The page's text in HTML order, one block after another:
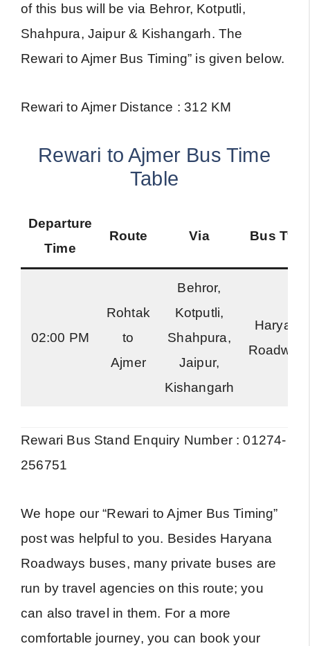
of this bus will be via Behror, Kotputli,
Shahpura, Jaipur & Kishangarh. The
Rewari to Ajmer Bus Timing” is given below.
Rewari to Ajmer Distance : 312 KM
Rewari to Ajmer Bus Time
Table
Departure
Time
Route Via Bus
02:00 PM
Rohtak
to
Ajmer
Behror,
Kotputli,
Shahpura,
Jaipur,
Kishangarh
Haryana
Rewari Bus Stand Enquiry Number : 01274-
256751
We hope our “Rewari to Ajmer Bus Timing”
post was helpful to you. Besides Haryana
Roadways buses, many private buses are
run by travel agencies on this route; you
can also travel in them. For a more
comfortable journey, you can book your